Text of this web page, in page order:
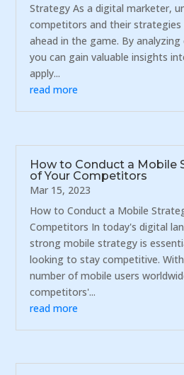
Strategy As a digital marketer,
competitors and their strategies
ahead in the game. By
you can gain valuable insights
apply...
read more
How to Conduct a Mobile
of Your Competitors
Mar 15, 2023
How to Conduct a Mobile
Competitors In today's digital
strong mobile strategy is
looking to stay competitive.
number of mobile users
competitors'...
read more